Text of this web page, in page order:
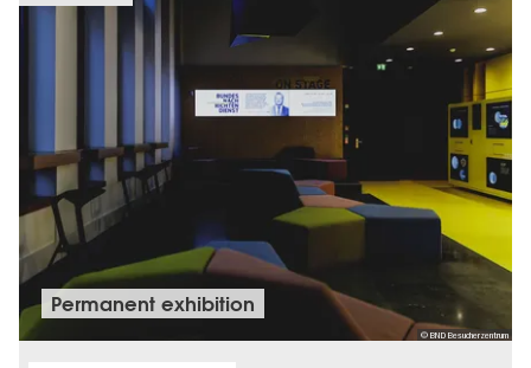
© BND Besucherzentrum
Permanent exhibition